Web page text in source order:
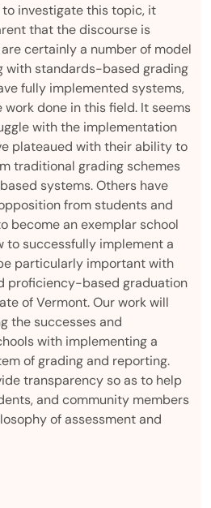
investigate this topic, it
that the discourse is
certainly a number of model
with standards-based grading
fully implemented systems,
done in this field. It seems
with the implementation
plateaued with their ability to
traditional grading schemes
systems. Others have
from students and
become an exemplar school
to successfully implement a
particularly important with
proficiency-based graduation
of Vermont. Our work will
the successes and
with implementing a
of grading and reporting.
transparency so as to help
and community members
of assessment and